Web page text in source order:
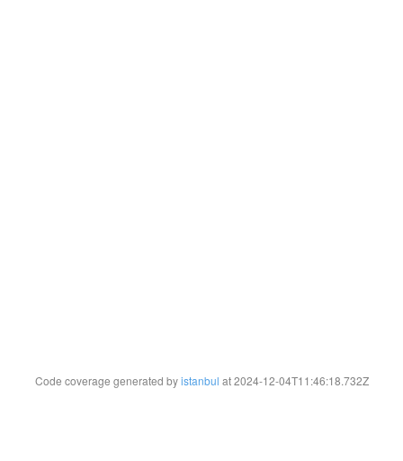
Code coverage generated byistanbul at 2024-12-04T11:46:18.732Z